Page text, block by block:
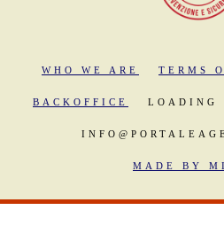
WHO WE ARE TERMS
BACKOFFICE LOADING
MADE BY